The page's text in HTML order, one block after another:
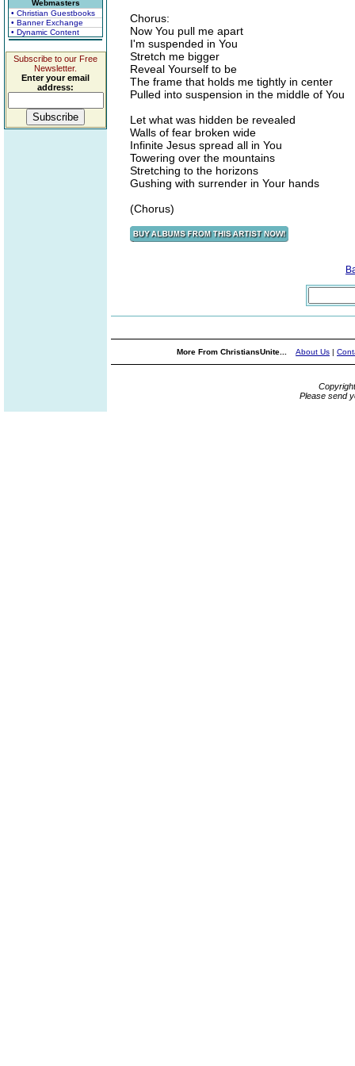
Webmasters
• Christian Guestbooks
• Banner Exchange
• Dynamic Content
Subscribe to our Free
Newsletter.
Enter your email
address:
Chorus:
Now You pull me apart
I'm suspended in You
Stretch me bigger
Reveal Yourself to be
The frame that holds me tightly in center
Pulled into suspension in the middle of You
Let what was hidden be revealed
Walls of fear broken wide
Infinite Jesus spread all in You
Towering over the mountains
Stretching to the horizons
Gushing with surrender in Your hands
(Chorus)
More From ChristiansUnite... About Us |
Please send